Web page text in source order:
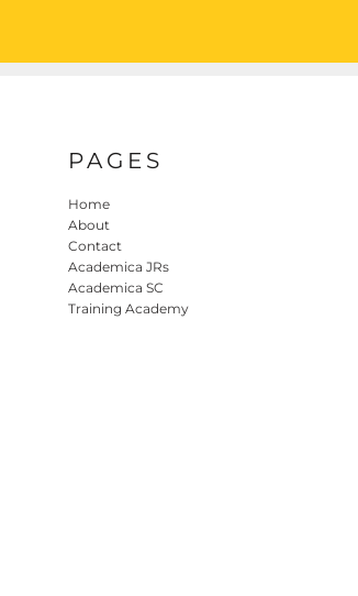
PAGES
Home
About
Contact
Academica JRs
Academica SC
Training Academy